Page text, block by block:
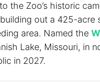
the Zoo’s historic
out a 425-acre
area. Named the
Lake, Missouri, in
in 2027.